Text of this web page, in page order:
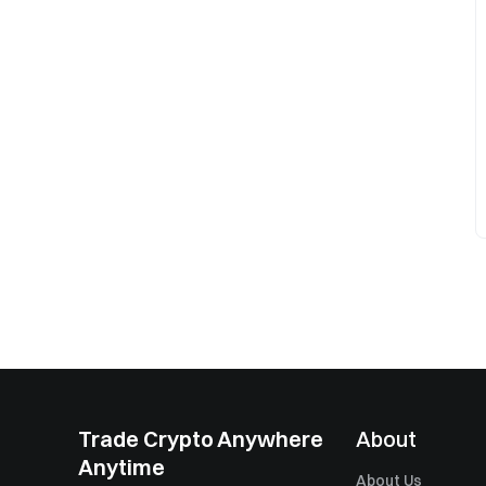
Trade Crypto Anywhere
Anytime
About
About Us